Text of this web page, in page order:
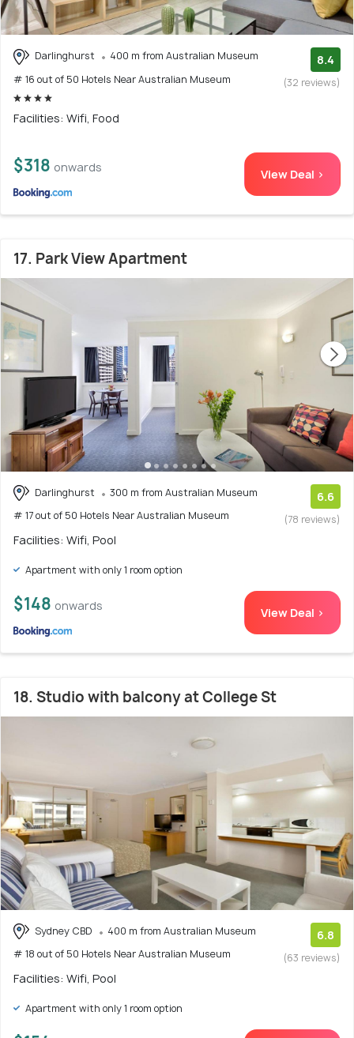
Darlinghurst
400 m from Australian Museum
# 16 out of 50 Hotels Near Australian Museum
8.4
(32 reviews)
Facilities: Wifi, Food
$318 onwards View Deal >
17. Park View Apartment
Darlinghurst
300 m from Australian Museum
# 17 out of 50 Hotels Near Australian Museum
6.6
(78 reviews)
Facilities: Wifi, Pool
Apartment with only 1 room option
$148 onwards View Deal >
18. Studio with balcony at College St
Sydney CBD
400 m from Australian Museum
# 18 out of 50 Hotels Near Australian Museum
6.8
(63 reviews)
Facilities: Wifi, Pool
Apartment with only 1 room option